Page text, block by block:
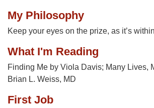
My Philosophy
Keep your eyes on the prize, as it’s
What I'm Reading
Finding Me by Viola Davis; Many Lives,
Brian L. Weiss, MD
First Job